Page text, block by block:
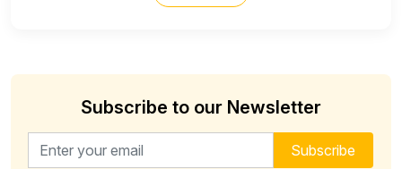
Subscribe to our Newsletter
Email address for newsletter Subscribe